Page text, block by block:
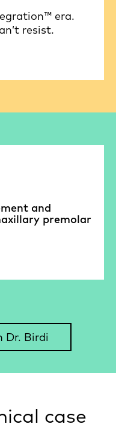
era.
resist.
and
premolar
Dr. Birdi
case